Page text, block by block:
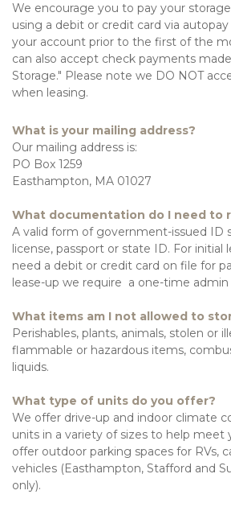
We encourage you to pay your
using a debit or credit card via
your account prior to the first of the
can also accept check payments
Storage." Please note we DO NOT
when leasing.
What is your mailing address?
Our mailing address is:
PO Box 1259
Easthampton, MA 01027
What documentation do I need to
A valid form of government-issued ID
license, passport or state ID. For initial
need a debit or credit card on file for
lease-up we require  a one-time admin
What items am I not allowed to
Perishables, plants, animals, stolen or
flammable or hazardous items,
liquids.
What type of units do you offer?
We offer drive-up and indoor climate
units in a variety of sizes to help meet
offer outdoor parking spaces for RVs,
vehicles (Easthampton, Stafford and
only).